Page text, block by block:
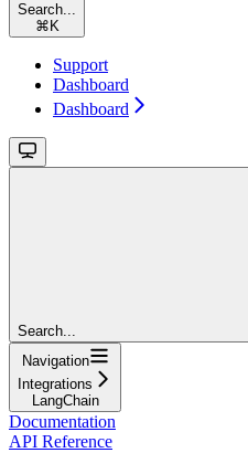
Search...
⌘ K
Support
Dashboard
Dashboard
Search...
Navigation
Integrations
LangChain
Documentation
API Reference